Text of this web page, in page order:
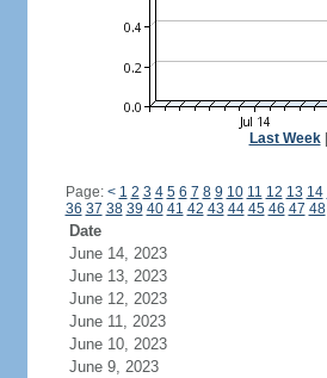
Last Week|
Page: < 1 2 3 4 5 6 7 8 9 10 11 12 13 14
36 37 38 39 40 41 42 43 44 45 46 47 48
Date
June 14, 2023
June 13, 2023
June 12, 2023
June 11, 2023
June 10, 2023
June 9, 2023